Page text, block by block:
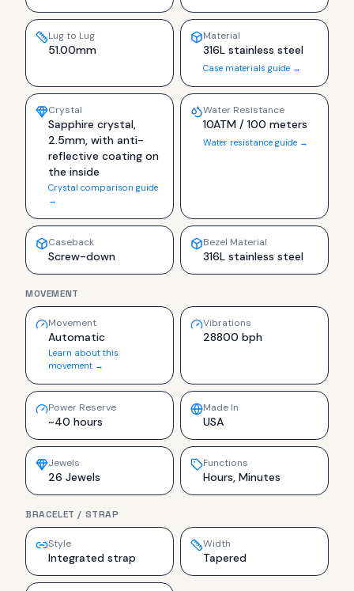
Lug to Lug
51.00mm
Material
316L stainless steel
Case materials guide →
Crystal
Sapphire crystal,
2.5mm, with anti-
reflective coating on
the inside
Crystal comparison guide
→
Water Resistance
10ATM / 100 meters
Water resistance guide →
Caseback
Screw-down
Bezel Material
316L stainless steel
MOVEMENT
Movement
Automatic
Learn about this
movement →
Vibrations
28800 bph
Power Reserve
~40 hours
Made In
USA
Jewels
26 Jewels
Functions
Hours, Minutes
BRACELET / STRAP
Style
Integrated strap
Width
Tapered